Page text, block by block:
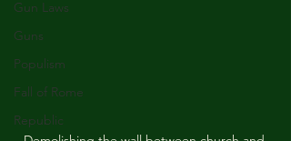
Gun Laws
Guns
Populism
Fall of Rome
Republic